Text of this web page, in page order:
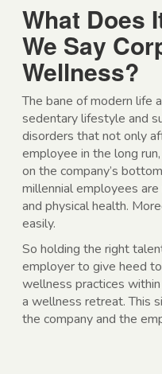
What Does
We Say
Wellness?
The bane of modern life
sedentary lifestyle and
disorders that not only
employee in the long
on the company’s
millennial employees
and physical health.
easily.
So holding the right
employer to give heed
wellness practices
a wellness retreat. This
the company and the